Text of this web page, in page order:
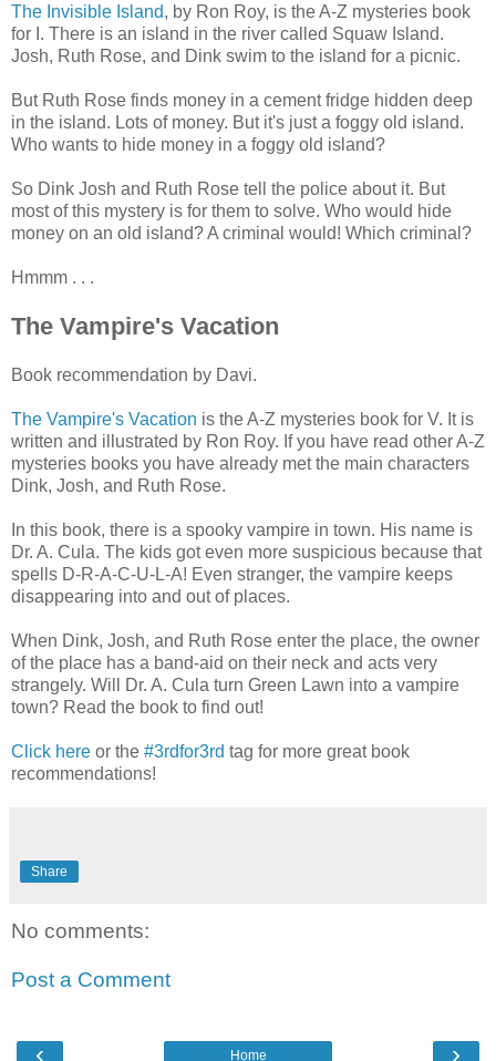
The Invisible Island, by Ron Roy, is the A-Z mysteries book
for I. There is an island in the river called Squaw Island.
Josh, Ruth Rose, and Dink swim to the island for a picnic.
But Ruth Rose finds money in a cement fridge hidden deep
in the island. Lots of money. But it's just a foggy old island.
Who wants to hide money in a foggy old island?
So Dink Josh and Ruth Rose tell the police about it. But
most of this mystery is for them to solve. Who would hide
money on an old island? A criminal would! Which criminal?
Hmmm . . .
The Vampire's Vacation
Book recommendation by Davi.
The Vampire's Vacation is the A-Z mysteries book for V. It is
written and illustrated by Ron Roy. If you have read other A-Z
mysteries books you have already met the main characters
Dink, Josh, and Ruth Rose.
In this book, there is a spooky vampire in town. His name is
Dr. A. Cula. The kids got even more suspicious because that
spells D-R-A-C-U-L-A! Even stranger, the vampire keeps
disappearing into and out of places.
When Dink, Josh, and Ruth Rose enter the place, the owner
of the place has a band-aid on their neck and acts very
strangely. Will Dr. A. Cula turn Green Lawn into a vampire
town? Read the book to find out!
Click here or the #3rdfor3rd tag for more great book
recommendations!
Share
No comments:
Post a Comment
‹ ›
Home